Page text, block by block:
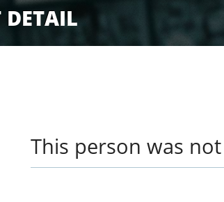
DETAIL
This person was